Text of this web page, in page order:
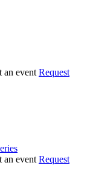
Request
Request